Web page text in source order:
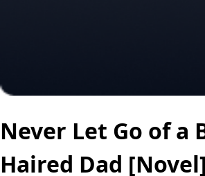
Never Let Go of a
Haired Dad [Novel]